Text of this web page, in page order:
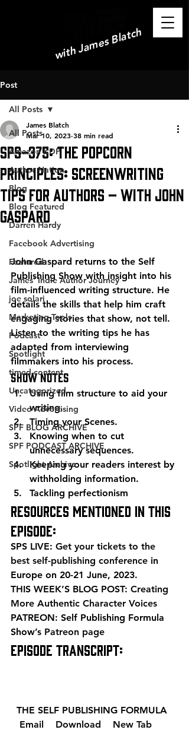
with James Blatch
Post
All Posts
Amazon KDP
Author Nation
Blog
Blog Featured
Darren Hardy
Facebook Advertising
Featured
James' Indie Author Journey
joe solari
Marketing Tools
Podcast
Spotlight
timed-content
Uncategorized
Video Advertising
SPF BLOG ARCHIVE
SPF PODCAST ARCHIVE
Spotlight Archive
All Posts
SPS-375: The Popcorn
Principles: Screenwriting
Tips for Authors – with John
Gaspard
James Blatch
Mar 10, 2023 38 min read
John Gaspard returns to the Self
Publishing Show with insight into his
film-influenced writing structure. He
details the skills that help him craft
engaging stories that show, not tell.
Listen to the writing tips he has
adapted from interviewing
filmmakers into his process.
Show Notes
Using film structure to aid your
writing.
Timing your Scenes.
Knowing when to cut
unnecessary sequences.
Keeping your readers interest by
withholding information.
Tackling perfectionism
Resources mentioned in this
episode:
SPS LIVE: Get your tickets to the
best self-publishing conference in
Europe on 20-21 June, 2023.
THIS WEEK’S BLOG POST: Creating
More Authentic Character Voices
PATREON: Self Publishing Formula
Show’s Patreon page
EPISODE TRANSCRIPT:
  THE SELF PUBLISHING FORMULA
  Email
  Download
  New Tab